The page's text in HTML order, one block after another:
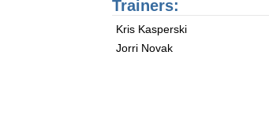
Trainers:
Kris Kasperski
Jorri Novak